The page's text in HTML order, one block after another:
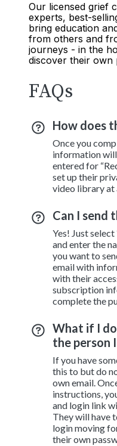
Our licensed grief
experts, best-
bring education
from others and
journeys - in the
discover their own
FAQs
How does
Once you
information will
entered for
set up their
video library at
Can I send
Yes! Just
and enter the
you want to
email with
with their
subscription
complete the
What if I
the person
If you have
this to but do
own email.
instructions,
and login link
They will have
login moving
their own